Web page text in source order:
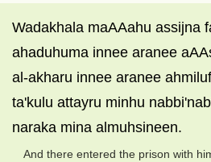
Wadakhala maAAahu assijna
ahaduhuma innee aranee
al-akharu innee aranee
ta'kulu attayru minhu
naraka mina almuhsineen.
And there entered the prison with